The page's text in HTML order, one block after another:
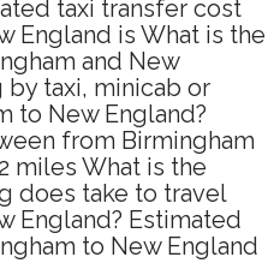
taxi transfer cost
England is What is the
and New
taxi, minicab or
to New England?
from Birmingham
miles What is the
does take to travel
England? Estimated
to New England